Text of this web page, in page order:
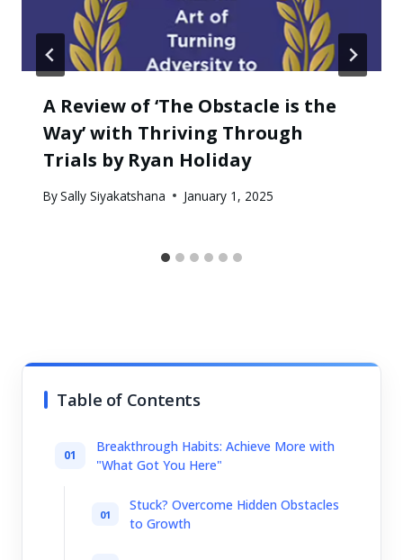
A Review of ‘The Obstacle is the
Way’ with Thriving Through
Trials by Ryan Holiday
BySally Siyakatshana January 1, 2025
Table of Contents
Breakthrough Habits: Achieve More with
"What Got You Here"
Stuck? Overcome Hidden Obstacles
to Growth